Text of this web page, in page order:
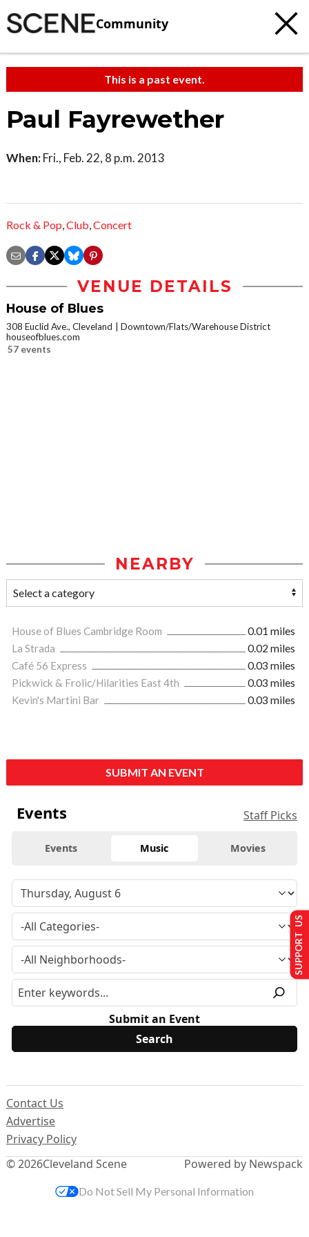
Community
This is a past event.
Paul Fayrewether
When: Fri., Feb. 22, 8 p.m. 2013
Rock & Pop,Club,Concert
VENUE DETAILS
House of Blues
308 Euclid Ave., Cleveland
Downtown/Flats/Warehouse District
houseofblues.com
57 events
NEARBY
House of Blues Cambridge Room
0.01 miles
La Strada
0.02 miles
Café 56 Express
0.03 miles
Pickwick & Frolic/Hilarities East 4th
0.03 miles
Kevin's Martini Bar
0.03 miles
SUBMIT AN EVENT
Events Staff Picks
Events Music Movies
Submit an Event
© 2026Cleveland Scene
Contact Us
Advertise
Privacy Policy
Powered by Newspack
SUPPORT US
Do Not Sell My Personal Information